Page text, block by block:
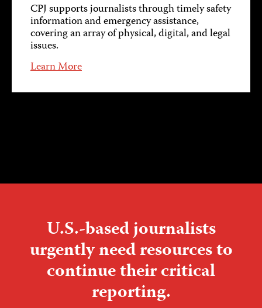
CPJ supports journalists through timely safety
information and emergency assistance,
covering an array of physical, digital, and legal
issues.
Learn More
U.S.-based journalists
urgently need resources to
continue their critical
reporting.